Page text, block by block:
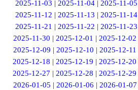
2025-11-03 |2025-11-04 |2025-11-05
2025-11-12 | 2025-11-13 | 2025-11-14
2025-11-21 | 2025-11-22 | 2025-11-23
2025-11-30 | 2025-12-01 | 2025-12-02
2025-12-09 | 2025-12-10 | 2025-12-11
2025-12-18 |2025-12-19 |2025-12-20
2025-12-27 |2025-12-28 |2025-12-29
2026-01-05 | 2026-01-06 | 2026-01-07